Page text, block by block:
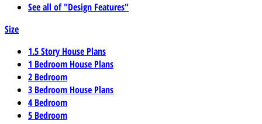
See all of "Design Features"
Size
1.5 Story House Plans
1 Bedroom House Plans
2 Bedroom
3 Bedroom House Plans
4 Bedroom
5 Bedroom